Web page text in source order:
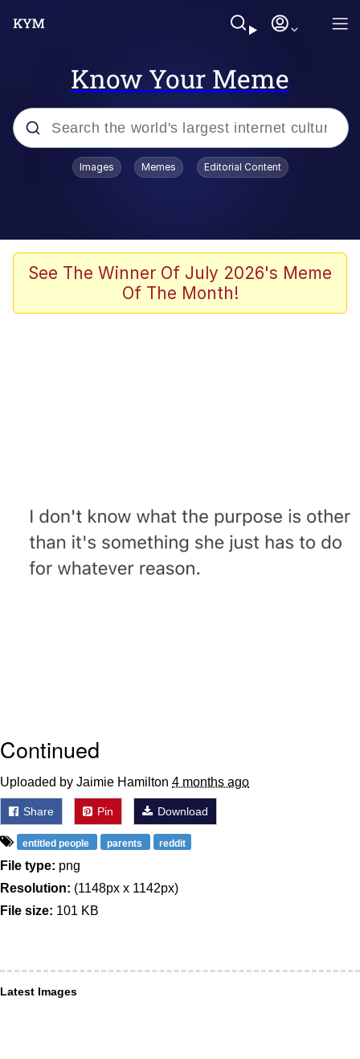
Know Your Meme
Popular searches
Tardo
Quiet On the Creek
Evelynsmithhhhh Stare
My Father-In-Law Is A Builder / We
Can't, We Don't Know How To Do It
Jacob Batalon CEO of Sex
Images Memes Editorial Content
See The Winner Of July 2026's Meme
Of The Month!
Continued
Uploaded by Jaimie Hamilton 4 months ago
Share Pin Download
entitled people parents reddit
File type: png
Resolution: (1148px x 1142px)
File size: 101 KB
Latest Images